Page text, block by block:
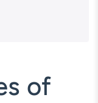
of